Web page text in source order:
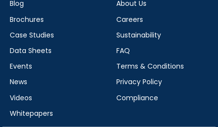
Blog
Brochures
Case Studies
Data Sheets
Events
News
Videos
Whitepapers
About Us
Careers
Sustainability
FAQ
Terms & Conditions
Privacy Policy
Compliance